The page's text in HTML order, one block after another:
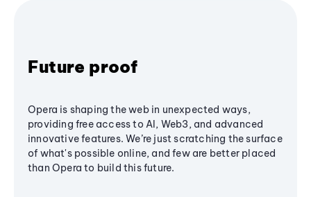
Future proof
Opera is shaping the web in unexpected ways,
providing free access to AI, Web3, and advanced
innovative features. We’re just scratching the surface
of what's possible online, and few are better placed
than Opera to build this future.